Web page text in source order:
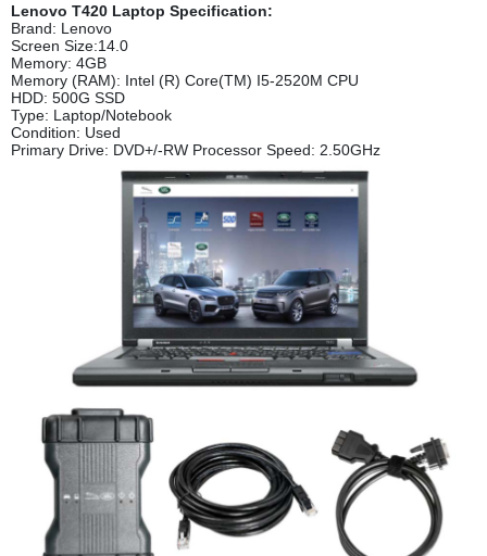
Lenovo T420 Laptop Specification:
Brand: Lenovo
Screen Size:14.0
Memory: 4GB
Memory (RAM): Intel (R) Core(TM) I5-2520M CPU
HDD: 500G SSD
Type: Laptop/Notebook
Condition: Used
Primary Drive: DVD+/-RW Processor Speed: 2.50GHz